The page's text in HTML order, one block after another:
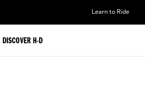
Learn to Ride
DISCOVER H-D